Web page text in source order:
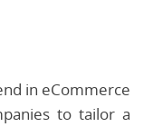
in eCommerce
to tailor a